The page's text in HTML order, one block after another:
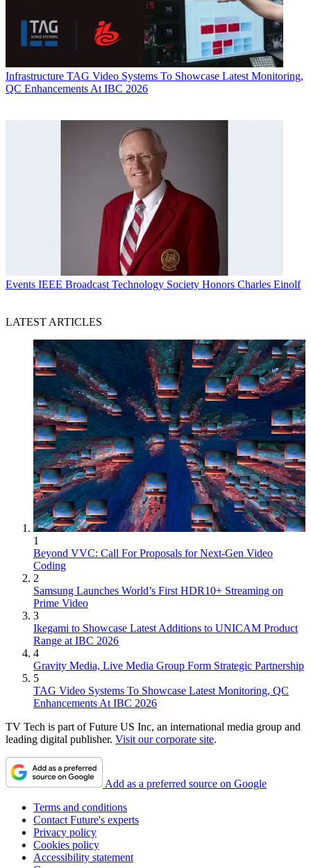
Infrastructure TAG Video Systems To Showcase Latest Monitoring,
QC Enhancements At IBC 2026
Events IEEE Broadcast Technology Society Honors Charles Einolf
LATEST ARTICLES
1
Beyond VVC: Call For Proposals for Next-Gen Video
Coding
2
Samsung Launches World’s First HDR10+ Streaming on
Prime Video
3
Ikegami to Showcase Latest Additions to UNICAM Product
Range at IBC 2026
4
Gravity Media, Live Media Group Form Strategic Partnership
5
TAG Video Systems To Showcase Latest Monitoring, QC
Enhancements At IBC 2026
TV Tech is part of Future US Inc, an international media group and
leading digital publisher. Visit our corporate site.
Add as a preferred source on Google
Terms and conditions
Contact Future's experts
Privacy policy
Cookies policy
Accessibility statement